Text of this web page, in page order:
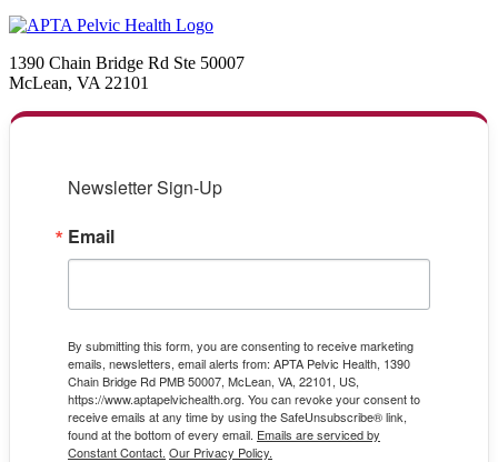
1390 Chain Bridge Rd Ste 50007
McLean, VA 22101
Newsletter Sign-Up
Email
By submitting this form, you are consenting to receive marketing
emails, newsletters, email alerts from: APTA Pelvic Health, 1390
Chain Bridge Rd PMB 50007, McLean, VA, 22101, US,
https://www.aptapelvichealth.org. You can revoke your consent to
receive emails at any time by using the SafeUnsubscribe® link,
found at the bottom of every email. Emails are serviced by
Constant Contact. Our Privacy Policy.